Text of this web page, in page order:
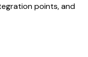
points, and